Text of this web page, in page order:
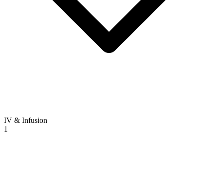
IV & Infusion
1